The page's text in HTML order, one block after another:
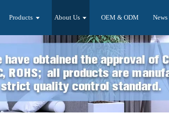
Products About Us OEM & ODM News